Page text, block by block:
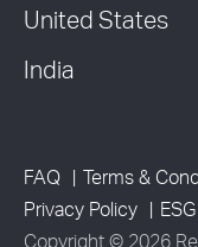
United States
India
FAQ Terms &
Privacy Policy
ESG
Copyright © 2026